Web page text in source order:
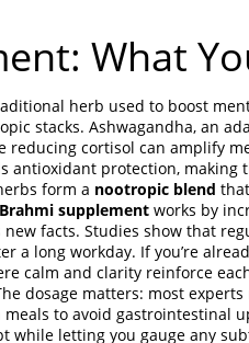
What
herb used to boost
stacks. Ashwagandha, an
reducing cortisol can amplify
antioxidant protection, making
form a nootropic blend
Brahmi supplement works by
facts. Studies show that
a long workday. If you’re
calm and clarity reinforce
dosage matters: most experts
to avoid gastrointestinal
while letting you gauge any